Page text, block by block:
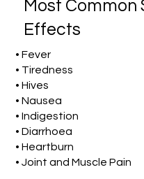
Most Common
Effects
• Fever
• Tiredness
• Hives
• Nausea
• Indigestion
• Diarrhoea
• Heartburn
• Joint and Muscle Pain